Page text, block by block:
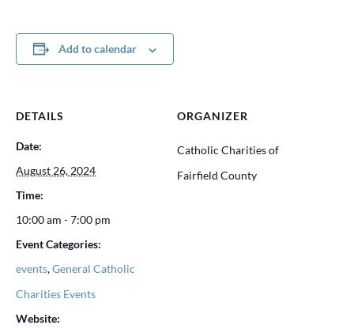
Add to calendar
DETAILS
Date:
August 26, 2024
Time:
10:00 am - 7:00 pm
Event Categories:
events,General Catholic
Charities Events
Website:
ORGANIZER
Catholic Charities of
Fairfield County